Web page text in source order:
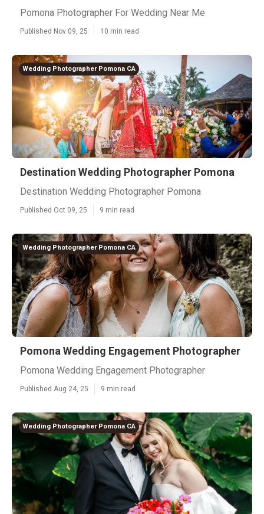
Pomona Photographer For Wedding Near Me
Published Nov 09, 25 10 min read
Wedding Photographer Pomona CA
Destination Wedding Photographer Pomona
Destination Wedding Photographer Pomona
Published Oct 09, 25 9 min read
Wedding Photographer Pomona CA
Pomona Wedding Engagement Photographer
Pomona Wedding Engagement Photographer
Published Aug 24, 25 9 min read
Wedding Photographer Pomona CA